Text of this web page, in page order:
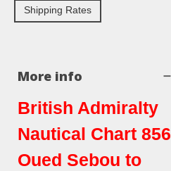
Shipping Rates
More info
British Admiralty
Nautical Chart 856
Oued Sebou to